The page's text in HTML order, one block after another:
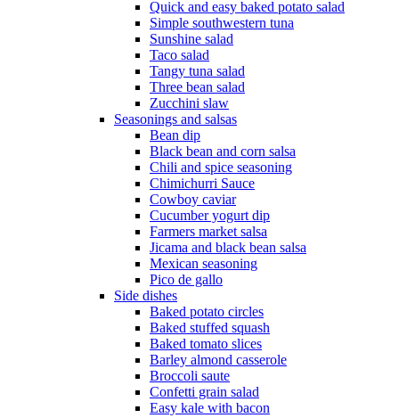
Quick and easy baked potato salad
Simple southwestern tuna
Sunshine salad
Taco salad
Tangy tuna salad
Three bean salad
Zucchini slaw
Seasonings and salsas
Bean dip
Black bean and corn salsa
Chili and spice seasoning
Chimichurri Sauce
Cowboy caviar
Cucumber yogurt dip
Farmers market salsa
Jicama and black bean salsa
Mexican seasoning
Pico de gallo
Side dishes
Baked potato circles
Baked stuffed squash
Baked tomato slices
Barley almond casserole
Broccoli saute
Confetti grain salad
Easy kale with bacon